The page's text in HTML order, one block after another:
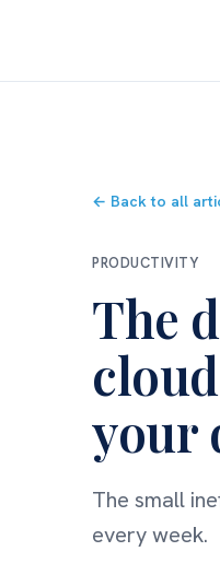
← Back to all
PRODUCTIVITY
The
your
The small
every week.